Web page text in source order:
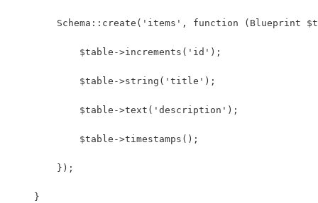
Schema::create('items', function (Blueprint
            $table->increments('id');
            $table->string('title');
            $table->text('description');
            $table->timestamps();
        });
    }